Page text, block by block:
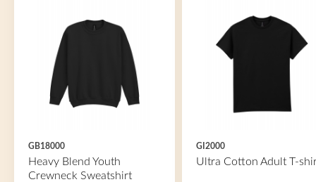
GB18000
Heavy Blend Youth
Crewneck Sweatshirt
GI2000
Ultra Cotton Adult T-